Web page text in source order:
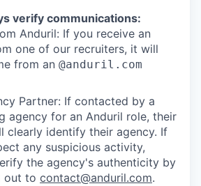
verify communications:
Anduril: If you receive an
one of our recruiters, it will
from an @anduril.com
Partner: If contacted by a
agency for an Anduril role, their
clearly identify their agency. If
any suspicious activity,
the agency's authenticity by
out to contact@anduril.com.